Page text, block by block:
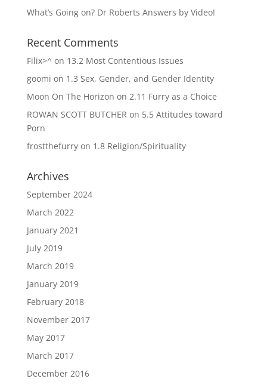
What’s Going on? Dr Roberts Answers by Video!
Recent Comments
Filix>^on 13.2 Most Contentious Issues
goomi on 1.3 Sex, Gender, and Gender Identity
Moon On The Horizon on 2.11 Furry as a Choice
ROWAN SCOTT BUTCHER on 5.5 Attitudes toward
Porn
frostthefurryon 1.8 Religion/Spirituality
Archives
September 2024
March 2022
January 2021
July 2019
March 2019
January 2019
February 2018
November 2017
May 2017
March 2017
December 2016